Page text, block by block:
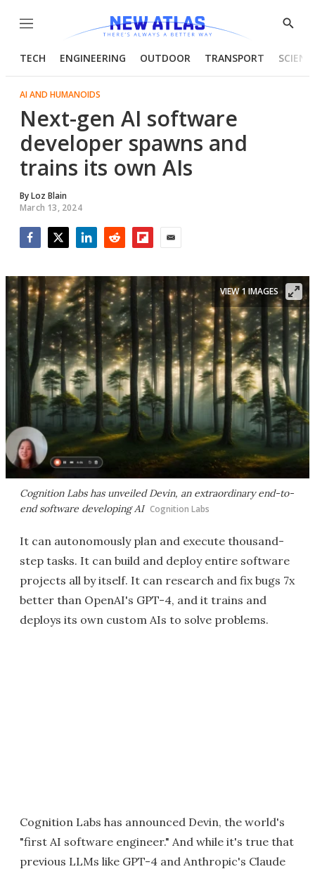
Menu
Show
TECH ENGINEERING OUTDOOR TRANSPORT
AI AND HUMANOIDS
Next-gen AI software
developer spawns and
trains its own AIs
ByLoz Blain
March 13, 2024
Cognition Labs has unveiled Devin, an extraordinary end-to-
end software developing AI Cognition Labs
VIEW 1 IMAGES
It can autonomously plan and execute thousand-
step tasks. It can build and deploy entire software
projects all by itself. It can research and fix bugs 7x
better than OpenAI's GPT-4, and it trains and
deploys its own custom AIs to solve problems.
Cognition Labs has announced Devin, the world's
"first AI software engineer." And while it's true that
previous LLMs like GPT-4 and Anthropic's Claude